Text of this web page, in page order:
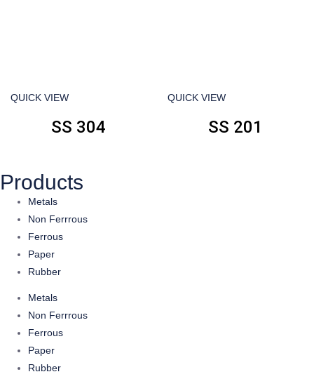
QUICK VIEW
SS 304
QUICK VIEW
SS 201
Products
Metals
Non Ferrrous
Ferrous
Paper
Rubber
Metals
Non Ferrrous
Ferrous
Paper
Rubber